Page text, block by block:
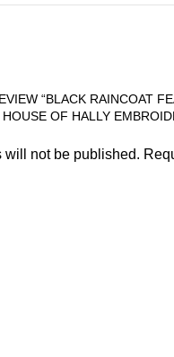
“BLACK RAINCOAT
OF HALLY
will not be published.